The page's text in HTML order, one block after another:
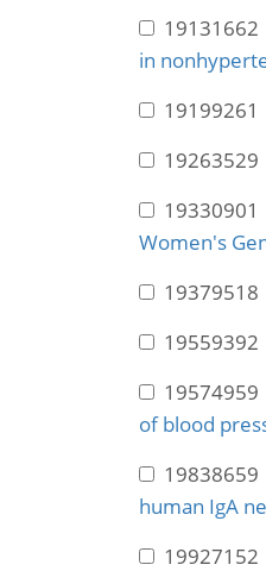
19131662
in
19199261
19263529
19330901
Women's
19379518
19559392
19574959
of blood
19838659
human IgA
19927152